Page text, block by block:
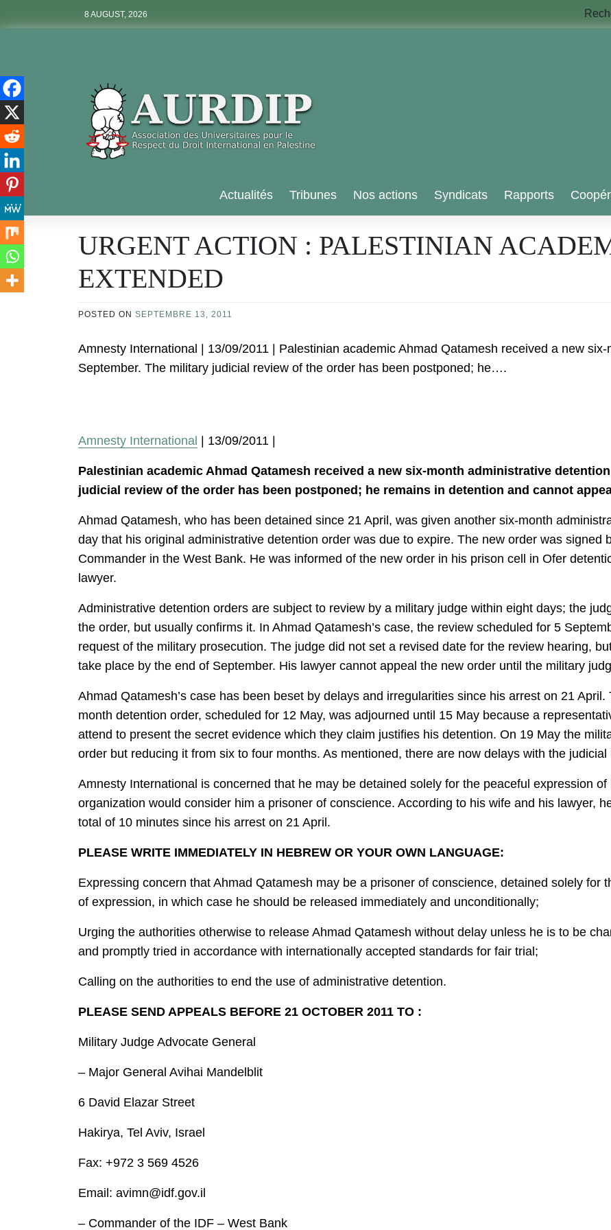
8 AUGUST, 2026
Aurdip
Actualités Tribunes Nos actions Syndicats Rapports
URGENT ACTION : PALESTINIAN
EXTENDED
POSTED ON SEPTEMBRE 13, 2011
Amnesty International | 13/09/2011 | Palestinian academic Ahmad Qatamesh received a new
September. The military judicial review of the order has been postponed; he….
Amnesty International | 13/09/2011 |
Palestinian academic Ahmad Qatamesh received a new six-month administrative
judicial review of the order has been postponed; he remains in detention and cannot
Ahmad Qatamesh, who has been detained since 21 April, was given another six-month
day that his original administrative detention order was due to expire. The new order was signed
Commander in the West Bank. He was informed of the new order in his prison cell in Ofer
lawyer.
Administrative detention orders are subject to review by a military judge within eight days; the
the order, but usually confirms it. In Ahmad Qatamesh’s case, the review scheduled for 5
request of the military prosecution. The judge did not set a revised date for the review hearing,
take place by the end of September. His lawyer cannot appeal the new order until the military
Ahmad Qatamesh’s case has been beset by delays and irregularities since his arrest on 21
month detention order, scheduled for 12 May, was adjourned until 15 May because a
attend to present the secret evidence which they claim justifies his detention. On 19 May the
order but reducing it from six to four months. As mentioned, there are now delays with the
Amnesty International is concerned that he may be detained solely for the peaceful expression
organization would consider him a prisoner of conscience. According to his wife and his lawyer,
total of 10 minutes since his arrest on 21 April.
PLEASE WRITE IMMEDIATELY IN HEBREW OR YOUR OWN LANGUAGE:
Expressing concern that Ahmad Qatamesh may be a prisoner of conscience, detained solely for
of expression, in which case he should be released immediately and unconditionally;
Urging the authorities otherwise to release Ahmad Qatamesh without delay unless he is to be
and promptly tried in accordance with internationally accepted standards for fair trial;
Calling on the authorities to end the use of administrative detention.
PLEASE SEND APPEALS BEFORE 21 OCTOBER 2011 TO :
Military Judge Advocate General
– Major General Avihai Mandelblit
6 David Elazar Street
Hakirya, Tel Aviv, Israel
Fax: +972 3 569 4526
Email: avimn@idf.gov.il
– Commander of the IDF – West Bank